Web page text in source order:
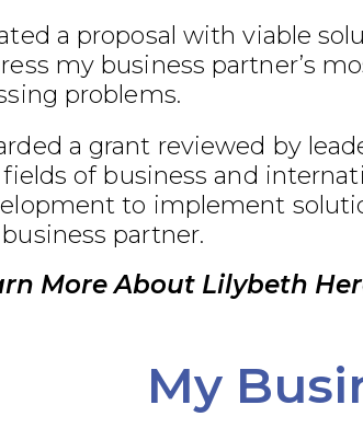
a proposal with viable
my business partner’s
problems.
a grant reviewed by
of business and
to implement
partner.
More About Lilybeth
My